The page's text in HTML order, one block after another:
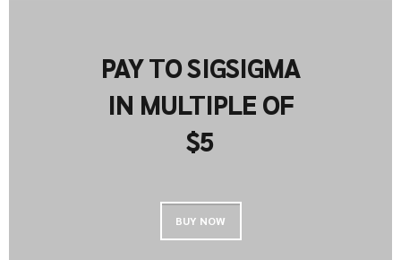
PAY TO SIGSIGMA
IN MULTIPLE OF
$5
BUY NOW